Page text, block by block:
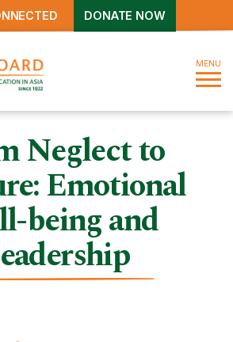
DONATE NOW
MENU
Neglect to
Emotional
being and